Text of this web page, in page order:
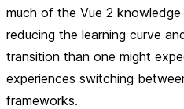
much of the Vue 2
reducing the learning curve
transition than one might
experiences switching
frameworks.